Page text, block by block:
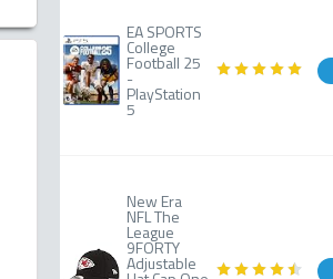
EA SPORTS
College
Football 25
-
PlayStation
5
New Era
NFL The
League
9FORTY
Adjustable